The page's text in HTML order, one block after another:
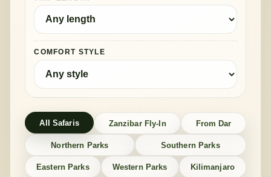
COMFORT STYLE
All Safaris Zanzibar Fly-In From Dar
Northern Parks Southern Parks
Eastern Parks Western Parks Kilimanjaro